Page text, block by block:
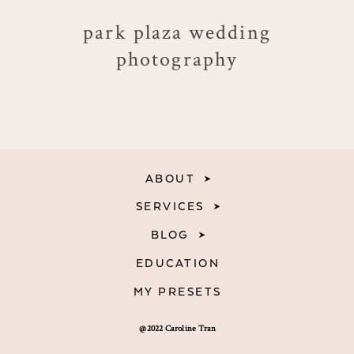
park plaza wedding
photography
@2022 Caroline Tran
ABOUT
SERVICES
BLOG
EDUCATION
MY PRESETS